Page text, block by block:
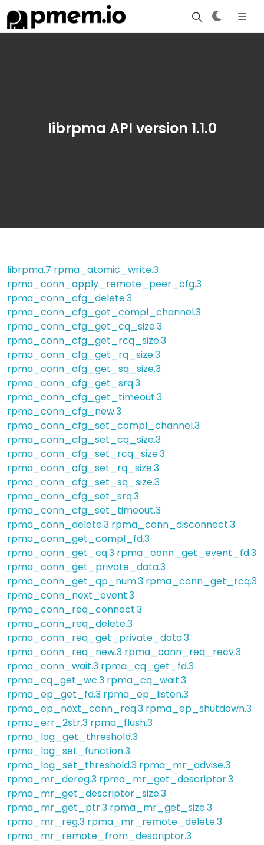
librpma API version 1.1.0
librpma.7 rpma_atomic_write.3
rpma_conn_apply_remote_peer_cfg.3
rpma_conn_cfg_delete.3
rpma_conn_cfg_get_compl_channel.3
rpma_conn_cfg_get_cq_size.3
rpma_conn_cfg_get_rcq_size.3
rpma_conn_cfg_get_rq_size.3
rpma_conn_cfg_get_sq_size.3
rpma_conn_cfg_get_srq.3
rpma_conn_cfg_get_timeout.3
rpma_conn_cfg_new.3
rpma_conn_cfg_set_compl_channel.3
rpma_conn_cfg_set_cq_size.3
rpma_conn_cfg_set_rcq_size.3
rpma_conn_cfg_set_rq_size.3
rpma_conn_cfg_set_sq_size.3
rpma_conn_cfg_set_srq.3
rpma_conn_cfg_set_timeout.3
rpma_conn_delete.3 rpma_conn_disconnect.3
rpma_conn_get_compl_fd.3
rpma_conn_get_cq.3 rpma_conn_get_event_fd.3
rpma_conn_get_private_data.3
rpma_conn_get_qp_num.3 rpma_conn_get_rcq.3
rpma_conn_next_event.3
rpma_conn_req_connect.3
rpma_conn_req_delete.3
rpma_conn_req_get_private_data.3
rpma_conn_req_new.3 rpma_conn_req_recv.3
rpma_conn_wait.3 rpma_cq_get_fd.3
rpma_cq_get_wc.3 rpma_cq_wait.3
rpma_ep_get_fd.3 rpma_ep_listen.3
rpma_ep_next_conn_req.3 rpma_ep_shutdown.3
rpma_err_2str.3 rpma_flush.3
rpma_log_get_threshold.3
rpma_log_set_function.3
rpma_log_set_threshold.3 rpma_mr_advise.3
rpma_mr_dereg.3 rpma_mr_get_descriptor.3
rpma_mr_get_descriptor_size.3
rpma_mr_get_ptr.3 rpma_mr_get_size.3
rpma_mr_reg.3 rpma_mr_remote_delete.3
rpma_mr_remote_from_descriptor.3